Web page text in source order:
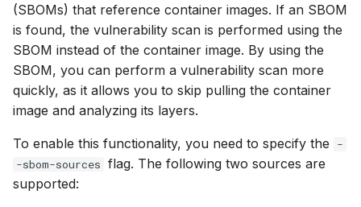
(SBOMs) that reference container images. If an SBOM
is found, the vulnerability scan is performed using the
SBOM instead of the container image. By using the
SBOM, you can perform a vulnerability scan more
quickly, as it allows you to skip pulling the container
image and analyzing its layers.
To enable this functionality, you need to specify the
-
-sbom-sources flag. The following two sources are
supported: